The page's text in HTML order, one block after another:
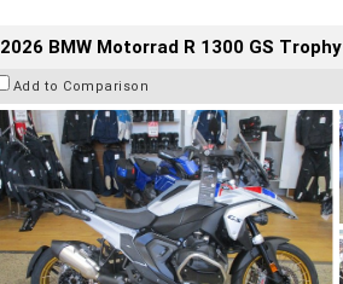
2026 BMW Motorrad R 1300 GS Trophy
Add to Comparison